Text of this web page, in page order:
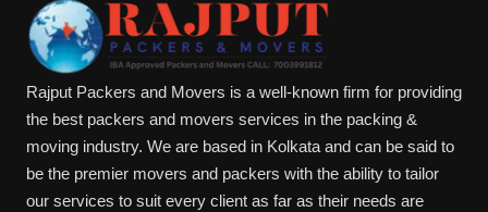
Rajput Packers and Movers is a well-known firm for providing
the best packers and movers services in the packing &
moving industry. We are based in Kolkata and can be said to
be the premier movers and packers with the ability to tailor
our services to suit every client as far as their needs are